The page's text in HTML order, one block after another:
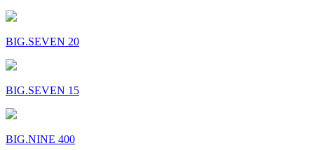
BIG.SEVEN 20
BIG.SEVEN 15
BIG.NINE 400